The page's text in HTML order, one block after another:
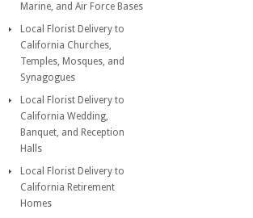
Marine, and Air Force Bases
Local Florist Delivery to
California Churches,
Temples, Mosques, and
Synagogues
Local Florist Delivery to
California Wedding,
Banquet, and Reception
Halls
Local Florist Delivery to
California Retirement
Homes